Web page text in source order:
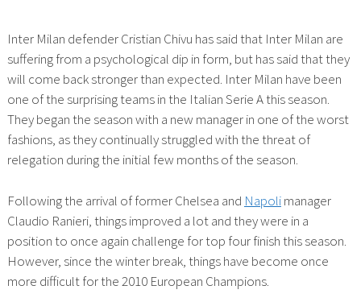
Inter Milan defender Cristian Chivu has said that Inter Milan are
suffering from a psychological dip in form, but has said that they
will come back stronger than expected. Inter Milan have been
one of the surprising teams in the Italian Serie A this season.
They began the season with a new manager in one of the worst
fashions, as they continually struggled with the threat of
relegation during the initial few months of the season.
Following the arrival of former Chelsea and Napolimanager
Claudio Ranieri, things improved a lot and they were in a
position to once again challenge for top four finish this season.
However, since the winter break, things have become once
more difficult for the 2010 European Champions.